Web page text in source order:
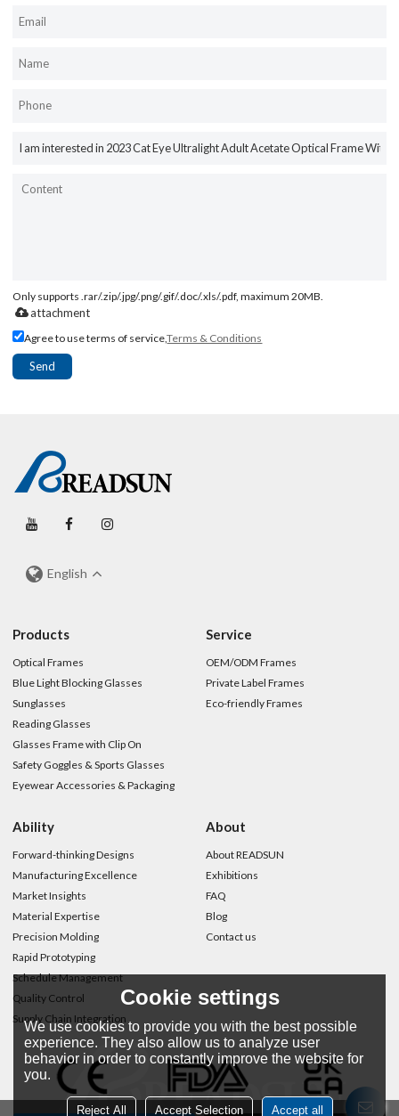
Only supports .rar/.zip/.jpg/.png/.gif/.doc/.xls/.pdf, maximum 20MB.
attachment
Agree to use terms of service,Terms & Conditions
Send
English
Products
Optical Frames
Blue Light Blocking Glasses
Sunglasses
Reading Glasses
Glasses Frame with Clip On
Safety Goggles & Sports Glasses
Eyewear Accessories & Packaging
Service
OEM/ODM Frames
Private Label Frames
Eco-friendly Frames
Ability
Forward-thinking Designs
Manufacturing Excellence
Market Insights
Material Expertise
Precision Molding
Rapid Prototyping
Schedule Management
Quality Control
Supply Chain Integration
About
About READSUN
Exhibitions
FAQ
Blog
Contact us
Cookie settings
We use cookies to provide you with the best possible
experience. They also allow us to analyze user
behavior in order to constantly improve the website for
you.
Reject All Accept Selection Accept all